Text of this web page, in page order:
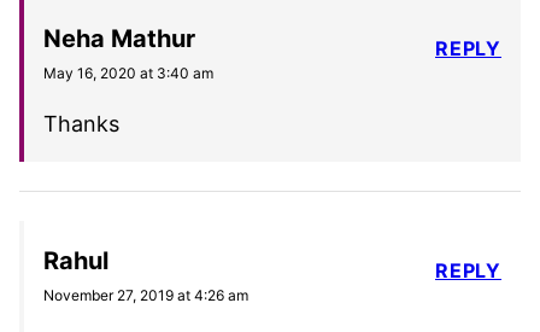
Neha Mathur
May 16, 2020 at 3:40 am
Thanks
REPLY
Rahul
November 27, 2019 at 4:26 am
REPLY